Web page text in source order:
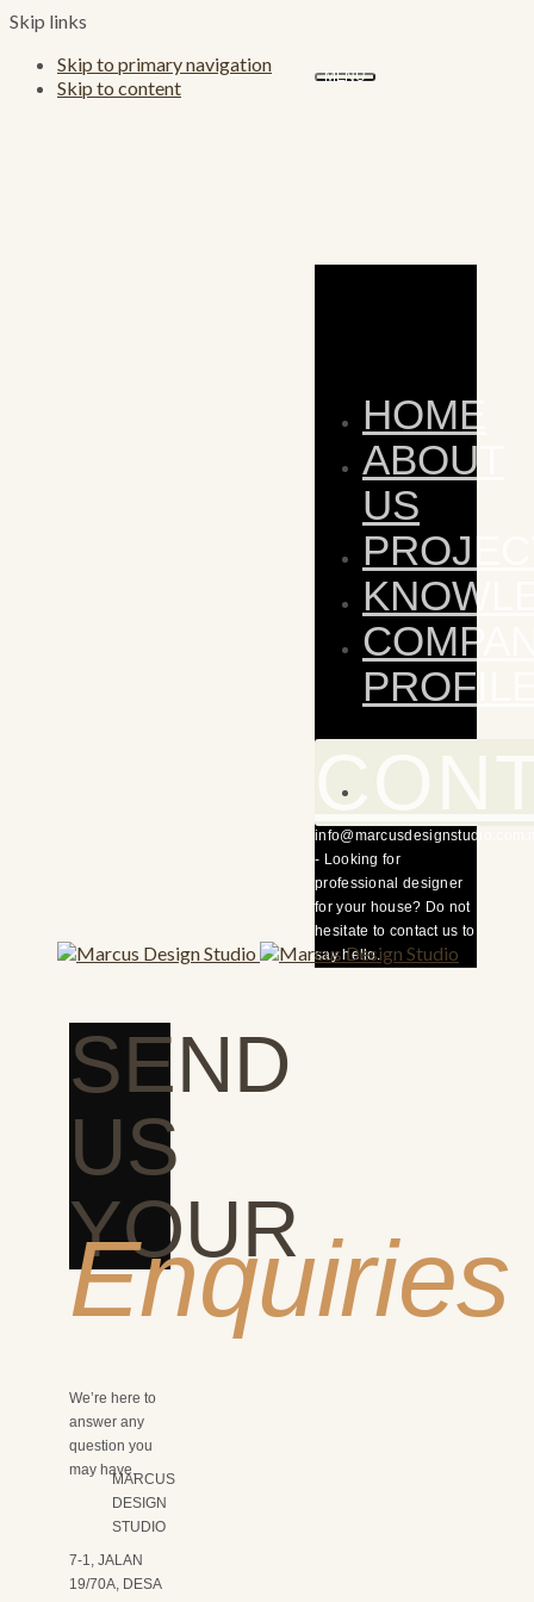
Skip links
Skip to primary navigation
Skip to content
MENU
HOME
ABOUT
US
- Looking for
professional designer
for your house? Do not
hesitate to contact us to
say hello.
SEND
US
YOUR
Enquiries
We’re here to
answer any
question you
may have.
MARCUS
DESIGN
STUDIO
7-1, JALAN
19/70A, DESA